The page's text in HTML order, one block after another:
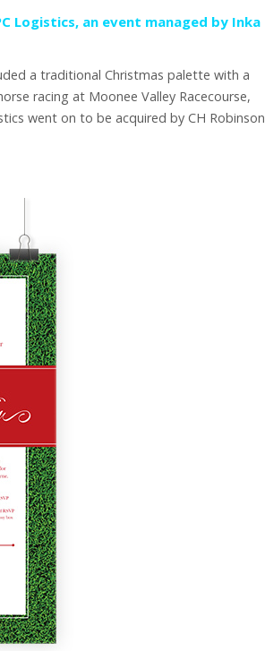
Logistics, an event managed by Inka
a traditional Christmas palette with a
racing at Moonee Valley Racecourse,
went on to be acquired by CH Robinson